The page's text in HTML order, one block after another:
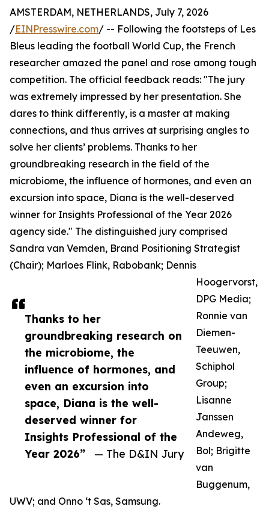
Thanks to her
groundbreaking research on
the microbiome, the
influence of hormones, and
even an excursion into
space, Diana is the well-
deserved winner for
Insights Professional of the
Year 2026”
— The D&IN Jury
AMSTERDAM, NETHERLANDS, July 7, 2026
/EINPresswire.com/ -- Following the footsteps of Les
Bleus leading the football World Cup, the French
researcher amazed the panel and rose among tough
competition. The official feedback reads: "The jury
was extremely impressed by her presentation. She
dares to think differently, is a master at making
connections, and thus arrives at surprising angles to
solve her clients’ problems. Thanks to her
groundbreaking research in the field of the
microbiome, the influence of hormones, and even an
excursion into space, Diana is the well-deserved
winner for Insights Professional of the Year 2026
agency side." The distinguished jury comprised
Sandra van Vemden, Brand Positioning Strategist
(Chair); Marloes Flink, Rabobank; Dennis
Hoogervorst,
DPG Media;
Ronnie van
Diemen-
Teeuwen,
Schiphol
Group;
Lisanne
Janssen
Andeweg,
Bol; Brigitte
van
Buggenum,
UWV; and Onno ‘t Sas, Samsung.